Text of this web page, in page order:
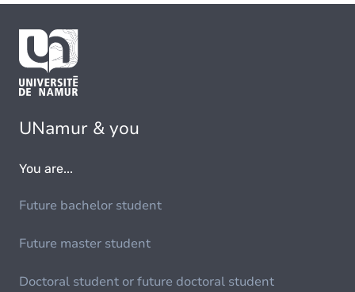
UNamur & you
You are...
Future bachelor student
Future master student
Doctoral student or future doctoral student